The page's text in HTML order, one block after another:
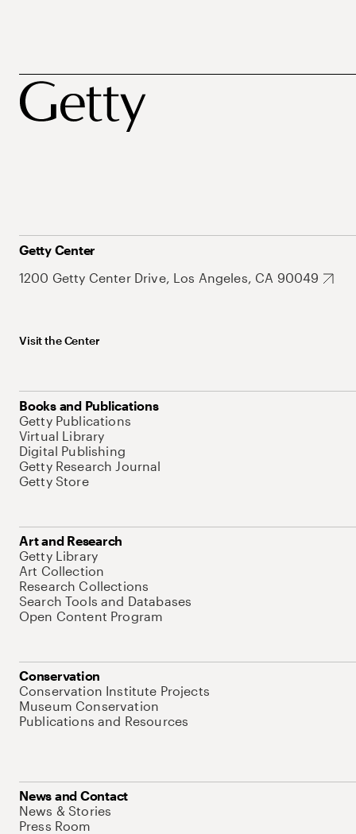
Getty Center
1200 Getty Center Drive, Los Angeles, CA 90049
Visit the Center
Books and Publications
Getty Publications
Virtual Library
Digital Publishing
Getty Research Journal
Getty Store
Art and Research
Getty Library
Art Collection
Research Collections
Search Tools and Databases
Open Content Program
Conservation
Conservation Institute Projects
Museum Conservation
Publications and Resources
News and Contact
News & Stories
Press Room